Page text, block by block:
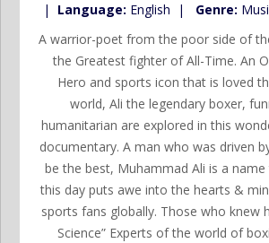
| Language: English | Genre:
A warrior-poet from the poor side of
the Greatest fighter of All-Time. An
Hero and sports icon that is loved
world, Ali the legendary boxer,
humanitarian are explored in this
documentary. A man who was driven
be the best, Muhammad Ali is a
this day puts awe into the hearts &
sports fans globally. Those who knew
Science” Experts of the world of